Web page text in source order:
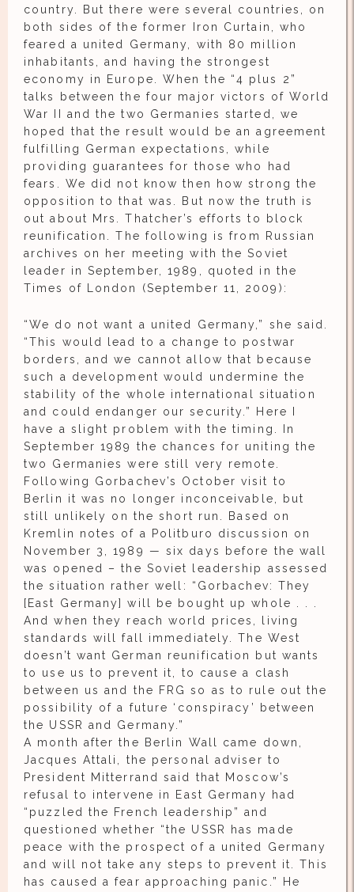
country. But there were several countries, on
both sides of the former Iron Curtain, who
feared a united Germany, with 80 million
inhabitants, and having the strongest
economy in Europe. When the “4 plus 2”
talks between the four major victors of World
War II and the two Germanies started, we
hoped that the result would be an agreement
fulfilling German expectations, while
providing guarantees for those who had
fears. We did not know then how strong the
opposition to that was. But now the truth is
out about Mrs. Thatcher’s efforts to block
reunification. The following is from Russian
archives on her meeting with the Soviet
leader in September, 1989, quoted in the
Times of London (September 11, 2009):
“We do not want a united Germany,” she said.
“This would lead to a change to postwar
borders, and we cannot allow that because
such a development would undermine the
stability of the whole international situation
and could endanger our security.” Here I
have a slight problem with the timing. In
September 1989 the chances for uniting the
two Germanies were still very remote.
Following Gorbachev’s October visit to
Berlin it was no longer inconceivable, but
still unlikely on the short run. Based on
Kremlin notes of a Politburo discussion on
November 3, 1989 — six days before the wall
was opened – the Soviet leadership assessed
the situation rather well: “Gorbachev: They
[East Germany] will be bought up whole . . .
And when they reach world prices, living
standards will fall immediately. The West
doesn’t want German reunification but wants
to use us to prevent it, to cause a clash
between us and the FRG so as to rule out the
possibility of a future ‘conspiracy’ between
the USSR and Germany.”
A month after the Berlin Wall came down,
Jacques Attali, the personal adviser to
President Mitterrand said that Moscow’s
refusal to intervene in East Germany had
“puzzled the French leadership” and
questioned whether “the USSR has made
peace with the prospect of a united Germany
and will not take any steps to prevent it. This
has caused a fear approaching panic.” He